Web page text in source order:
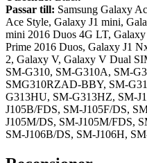
Passar till: Samsung Galaxy
Ace Style, Galaxy J1 mini,
mini 2016 Duos 4G LT,
Prime 2016 Duos, Galaxy J1
2, Galaxy V, Galaxy V Dual
SM-G310, SM-G310A, SM-
SMG310RZAD-BBY, SM-
G313HU, SM-G313HZ, SM-
J105B/FDS, SM-J105F/DS,
J105M/DS, SM-J105M/FDS,
SM-J106B/DS, SM-J106H,